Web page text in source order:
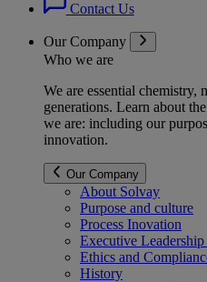
Contact Us
Our Company
Who we are
We are essential chemistry,
generations. Learn about
we are: including our
innovation.
Our Company
About Solvay
Purpose and culture
Process Inovation
Executive Leadership
Ethics and
History